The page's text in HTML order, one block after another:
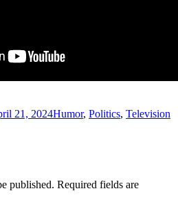
21, 2024Humor, Politics, Television
published. Required fields are